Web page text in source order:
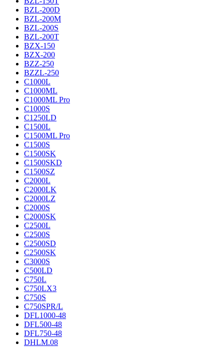
BZL-200D
BZL-200M
BZL-200S
BZL-200T
BZX-150
BZX-200
BZZ-250
BZZL-250
C1000L
C1000ML
C1000ML Pro
C1000S
C1250LD
C1500L
C1500ML Pro
C1500S
C1500SK
C1500SKD
C1500SZ
C2000L
C2000LK
C2000LZ
C2000S
C2000SK
C2500L
C2500S
C2500SD
C2500SK
C3000S
C500LD
C750L
C750LX3
C750S
C750SPR/L
DFL1000-48
DFL500-48
DFL750-48
DHLM.08